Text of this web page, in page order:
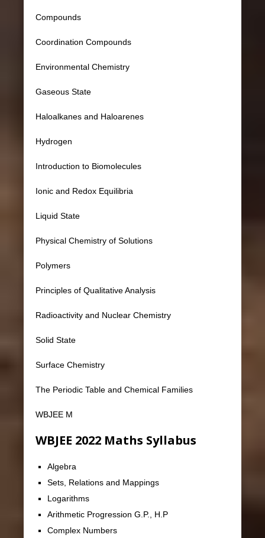
Compounds
Coordination Compounds
Environmental Chemistry
Gaseous State
Haloalkanes and Haloarenes
Hydrogen
Introduction to Biomolecules
Ionic and Redox Equilibria
Liquid State
Physical Chemistry of Solutions
Polymers
Principles of Qualitative Analysis
Radioactivity and Nuclear Chemistry
Solid State
Surface Chemistry
The Periodic Table and Chemical Families
WBJEE M
WBJEE 2022 Maths Syllabus
Algebra
Sets, Relations and Mappings
Logarithms
Arithmetic Progression G.P., H.P
Complex Numbers